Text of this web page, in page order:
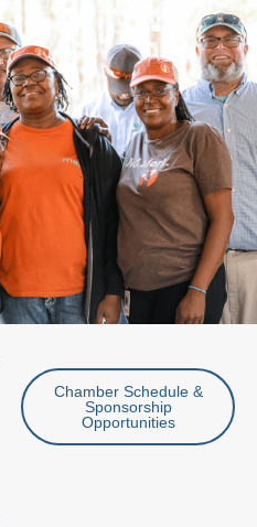
Chamber Schedule &
Sponsorship
Opportunities